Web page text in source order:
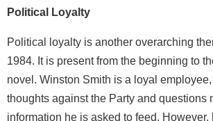
Political Loyalty
Political loyalty is another overarching
1984. It is present from the beginning to
novel. Winston Smith is a loyal
thoughts against the Party and questions
information he is asked to feed.